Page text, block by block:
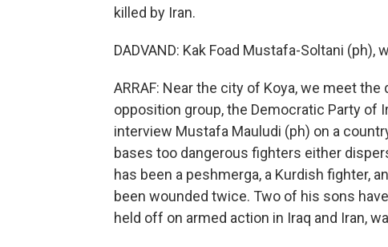
killed by Iran.
DADVAND: Kak Foad Mustafa-Soltani
ARRAF: Near the city of Koya, we meet
opposition group, the Democratic Party of
interview Mustafa Mauludi (ph) on a
bases too dangerous fighters either
has been a peshmerga, a Kurdish fighter,
been wounded twice. Two of his sons
held off on armed action in Iraq and Iran,